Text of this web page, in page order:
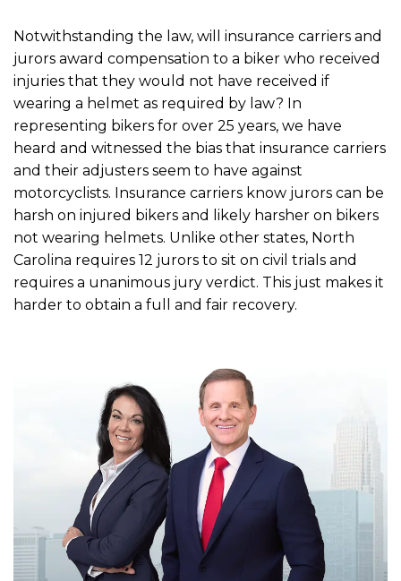
Notwithstanding the law, will insurance carriers and
jurors award compensation to a biker who received
injuries that they would not have received if
wearing a helmet as required by law? In
representing bikers for over 25 years, we have
heard and witnessed the bias that insurance carriers
and their adjusters seem to have against
motorcyclists. Insurance carriers know jurors can be
harsh on injured bikers and likely harsher on bikers
not wearing helmets. Unlike other states, North
Carolina requires 12 jurors to sit on civil trials and
requires a unanimous jury verdict. This just makes it
harder to obtain a full and fair recovery.